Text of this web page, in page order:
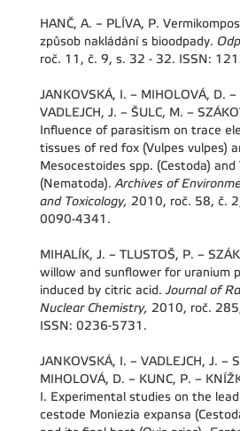
HANČ, A. – PLÍVA, P.
způsob nakládání s bioodpady.
roč. 11, č. 9, s. 32 - 32. ISSN:
JANKOVSKÁ, I. – MIHOLOVÁ, D. –
VADLEJCH, J. – ŠULC, M. –
Influence of parasitism on trace
tissues of red fox (Vulpes vulpes)
Mesocestoides spp. (Cestoda) and
(Nematoda). Archives of
and Toxicology, 2010, roč. 58, č.
0090-4341.
MIHALÍK, J. – TLUSTOŠ, P. –
willow and sunflower for uranium
induced by citric acid. Journal of
Nuclear Chemistry, 2010, roč.
ISSN: 0236-5731.
JANKOVSKÁ, I. – VADLEJCH, J. –
MIHOLOVÁ, D. – KUNC, P. –
I. Experimental studies on the
cestode Moniezia expansa